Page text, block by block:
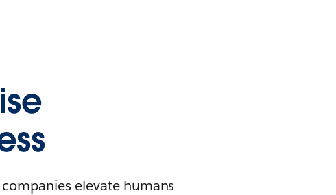
elevate humans